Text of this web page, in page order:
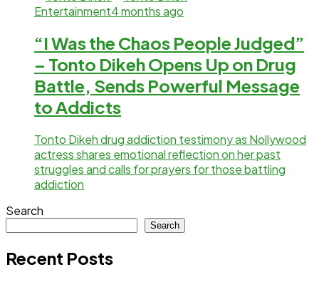
Entertainment4 months ago
“I Was the Chaos People Judged”
– Tonto Dikeh Opens Up on Drug
Battle, Sends Powerful Message
to Addicts
Tonto Dikeh drug addiction testimony as Nollywood
actress shares emotional reflection on her past
struggles and calls for prayers for those battling
addiction
Search
Search
Recent Posts